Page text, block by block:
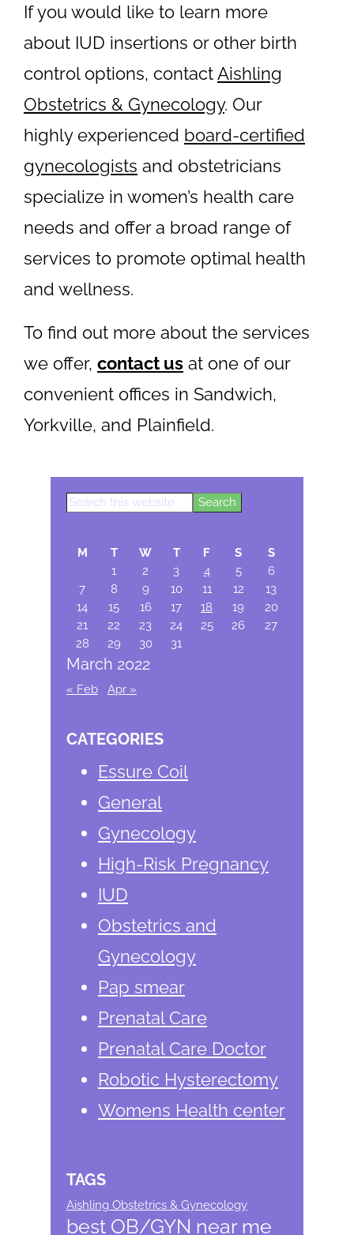
If you would like to learn more
about IUD insertions or other birth
control options, contactAishling
Obstetrics & Gynecology. Our
highly experienced board-certified
gynecologists and obstetricians
specialize in women’s health care
needs and offer a broad range of
services to promote optimal health
and wellness.
To find out more about the services
we offer, contact us at one of our
convenient offices in Sandwich,
Yorkville, and Plainfield.
Primary
Search
this
March 2022
M T W T F S
S
1
2 3 4 5
6
7
8 9 10 11 12
13
14
15 16 17 18 19
20
21
22 23 24 25 26
27
28
29 30 31
« Feb Apr »
CATEGORIES
Essure Coil
General
Gynecology
High-Risk Pregnancy
IUD
Obstetrics and
Gynecology
Pap smear
Prenatal Care
Prenatal Care Doctor
Robotic Hysterectomy
Womens Health center
TAGS
Aishling Obstetrics & Gynecology
best OB/GYN near me